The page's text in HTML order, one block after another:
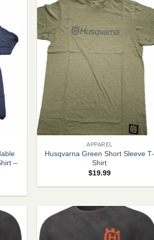
–
APPAREL
Husqvarna Green Short Sleeve T-
Shirt
$19.99